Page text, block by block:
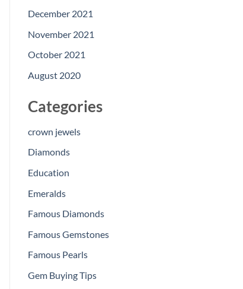
December 2021
November 2021
October 2021
August 2020
Categories
crown jewels
Diamonds
Education
Emeralds
Famous Diamonds
Famous Gemstones
Famous Pearls
Gem Buying Tips